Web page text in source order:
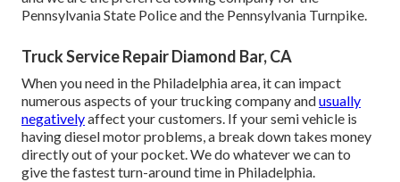
Pennsylvania State Police and the Pennsylvania Turnpike.
Truck Service Repair Diamond Bar, CA
When you need in the Philadelphia area, it can impact
numerous aspects of your trucking company andusually
negativelyaffect your customers. If your semi vehicle is
having diesel motor problems, a break down takes money
directly out of your pocket. We do whatever we can to
give the fastest turn-around time in Philadelphia.